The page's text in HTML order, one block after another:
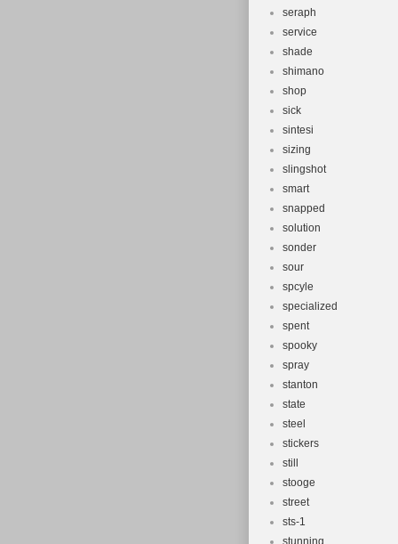
seraph
service
shade
shimano
shop
sick
sintesi
sizing
slingshot
smart
snapped
solution
sonder
sour
spcyle
specialized
spent
spooky
spray
stanton
state
steel
stickers
still
stooge
street
sts-1
stunning